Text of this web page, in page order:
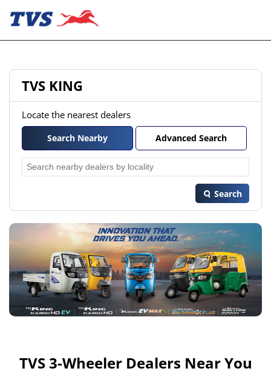
TVS KING
Locate the nearest dealers
Search Nearby Advanced Search
Search
TVS 3-Wheeler Dealers Near You